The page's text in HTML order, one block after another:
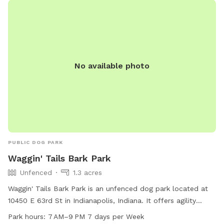
No available photo
PUBLIC DOG PARK
Waggin' Tails Bark Park
Unfenced
1.3 acres
Waggin' Tails Bark Park is an unfenced dog park located at
10450 E 63rd St in Indianapolis, Indiana. It offers agility
equipment, dog drinking water, a table, and a swimming
Park hours: 7 AM–9 PM 7 days per Week